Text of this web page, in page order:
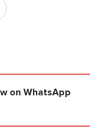
on WhatsApp